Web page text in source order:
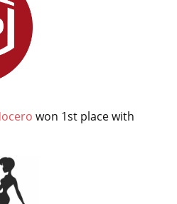
won 1st place with